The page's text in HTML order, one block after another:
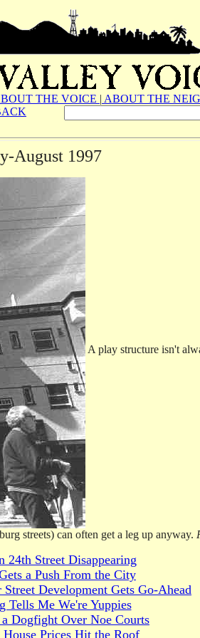
THE VOICE | ABOUT THE
August 1997
A play structure isn't
streets) can often get a leg up anyway.
24th Street Disappearing
a Push From the City
Development Gets Go-Ahead
Tells Me We're Yuppies
Dogfight Over Noe Courts
Prices Hit the Roof